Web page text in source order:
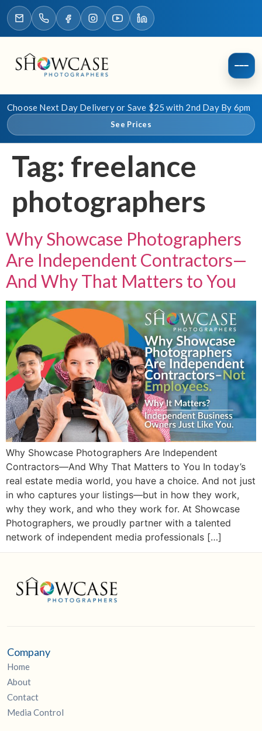
Choose Next Day Delivery or Save $25 with 2nd Day By 6pm
See Prices
Tag: freelance
photographers
Why Showcase Photographers
Are Independent Contractors—
And Why That Matters to You
Why Showcase Photographers Are Independent
Contractors—And Why That Matters to You In today’s
real estate media world, you have a choice. And not just
in who captures your listings—but in how they work,
why they work, and who they work for. At Showcase
Photographers, we proudly partner with a talented
network of independent media professionals […]
Company
Home
About
Contact
Media Control